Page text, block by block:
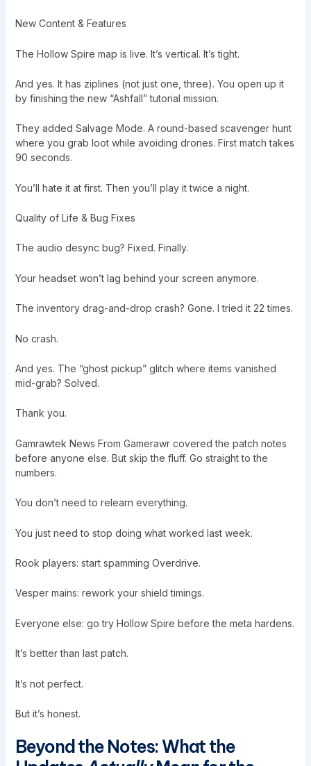
New Content & Features
The Hollow Spire map is live. It’s vertical. It’s tight.
And yes. It has ziplines (not just one, three). You open up it
by finishing the new “Ashfall” tutorial mission.
They added Salvage Mode. A round-based scavenger hunt
where you grab loot while avoiding drones. First match takes
90 seconds.
You’ll hate it at first. Then you’ll play it twice a night.
Quality of Life & Bug Fixes
The audio desync bug? Fixed. Finally.
Your headset won’t lag behind your screen anymore.
The inventory drag-and-drop crash? Gone. I tried it 22 times.
No crash.
And yes. The “ghost pickup” glitch where items vanished
mid-grab? Solved.
Thank you.
Gamrawtek News From Gamerawr covered the patch notes
before anyone else. But skip the fluff. Go straight to the
numbers.
You don’t need to relearn everything.
You just need to stop doing what worked last week.
Rook players: start spamming Overdrive.
Vesper mains: rework your shield timings.
Everyone else: go try Hollow Spire before the meta hardens.
It’s better than last patch.
It’s not perfect.
But it’s honest.
Beyond the Notes: What the